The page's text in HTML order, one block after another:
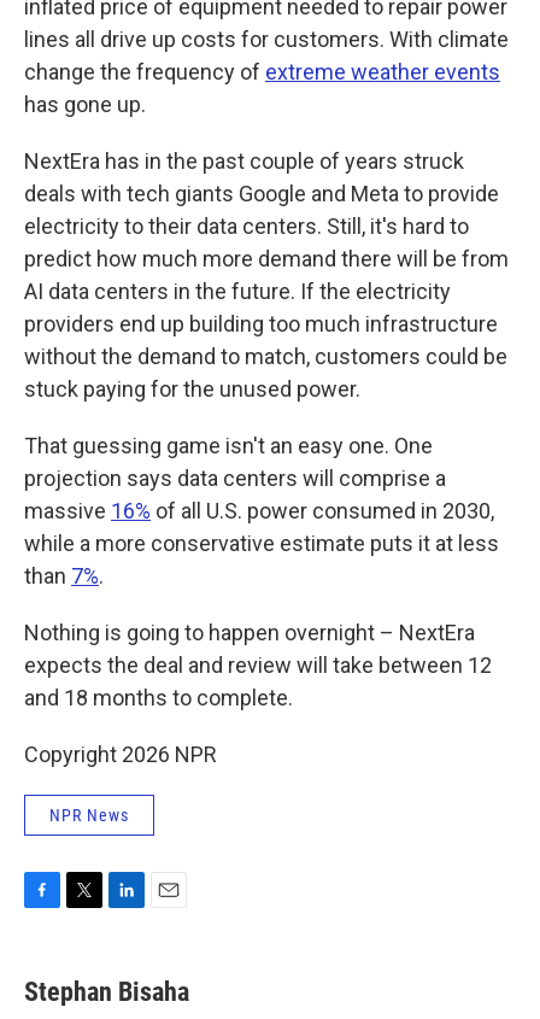
inflated price of equipment needed to repair power
lines all drive up costs for customers. With climate
change the frequency of extreme weather events
has gone up.
NextEra has in the past couple of years struck
deals with tech giants Google and Meta to provide
electricity to their data centers. Still, it's hard to
predict how much more demand there will be from
AI data centers in the future. If the electricity
providers end up building too much infrastructure
without the demand to match, customers could be
stuck paying for the unused power.
That guessing game isn't an easy one. One
projection says data centers will comprise a
massive 16% of all U.S. power consumed in 2030,
while a more conservative estimate puts it at less
than 7%.
Nothing is going to happen overnight – NextEra
expects the deal and review will take between 12
and 18 months to complete.
Copyright 2026 NPR
NPR News
e
b
t
t
k
e
i
l
Stephan Bisaha